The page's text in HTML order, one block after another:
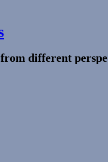
different